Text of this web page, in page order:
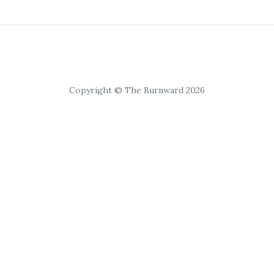
Copyright © The Burnward 2026